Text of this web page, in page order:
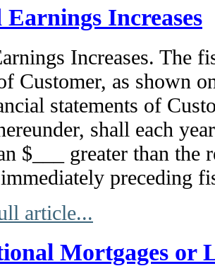
Earnings Increases
Increases. The
Customer, as shown
statements of
shall each
$___ greater than the
preceding
article...
Mortgages or